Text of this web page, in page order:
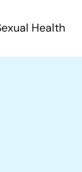
Health